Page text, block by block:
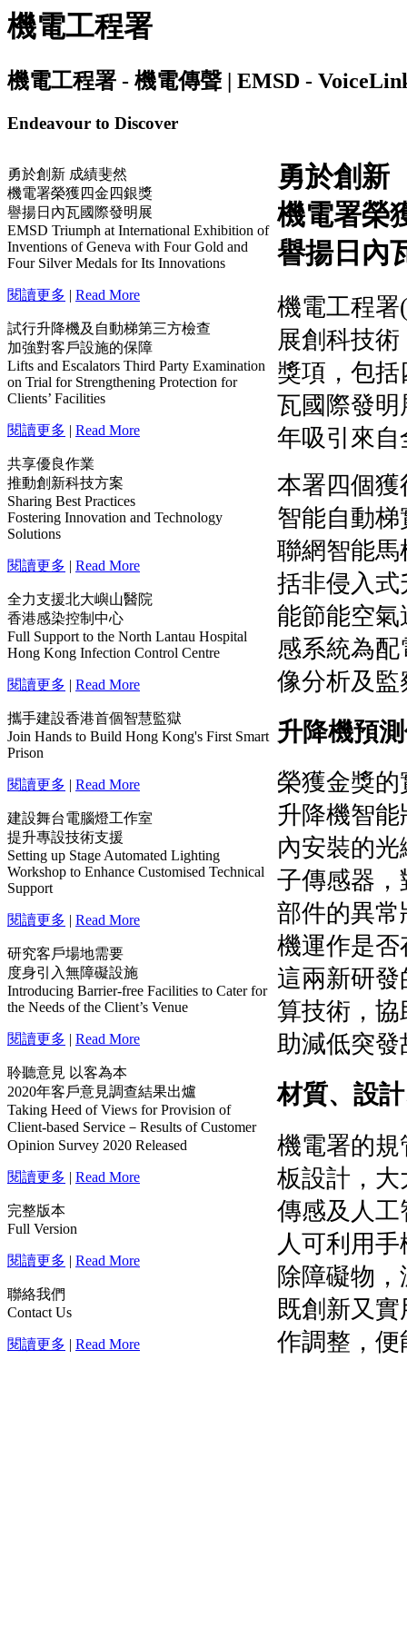
機電工程署
機電工程署 - 機電傳聲 | EMSD -
Endeavour to Discover
勇於創新 成績斐然
機電署榮獲四金四銀獎
譽揚日內瓦國際發明展
EMSD Triumph at International Exhibition of
Inventions of Geneva with Four Gold and
Four Silver Medals for Its Innovations
閱讀更多 | Read More
試行升降機及自動梯第三方檢查
加強對客戶設施的保障
Lifts and Escalators Third Party Examination
on Trial for Strengthening Protection for
Clients’ Facilities
閱讀更多 | Read More
共享優良作業
推動創新科技方案
Sharing Best Practices
Fostering Innovation and Technology
Solutions
閱讀更多 | Read More
全力支援北大嶼山醫院
香港感染控制中心
Full Support to the North Lantau Hospital
Hong Kong Infection Control Centre
閱讀更多 | Read More
攜手建設香港首個智慧監獄
Join Hands to Build Hong Kong's First Smart
Prison
閱讀更多 | Read More
建設舞台電腦燈工作室
提升專設技術支援
Setting up Stage Automated Lighting
Workshop to Enhance Customised Technical
Support
閱讀更多 | Read More
研究客戶場地需要
度身引入無障礙設施
Introducing Barrier-free Facilities to Cater for
the Needs of the Client’s Venue
閱讀更多 | Read More
聆聽意見 以客為本
2020年客戶意見調查結果出爐
Taking Heed of Views for Provision of
Client-based Service－Results of Customer
Opinion Survey 2020 Released
閱讀更多 | Read More
完整版本
Full Version
閱讀更多 | Read More
聯絡我們
Contact Us
閱讀更多 | Read More